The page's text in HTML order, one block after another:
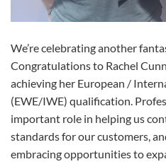
We’re celebrating another
Congratulations to Rachel
achieving her European /
(EWE/IWE) qualification.
important role in helping us
standards for our customers,
embracing opportunities to